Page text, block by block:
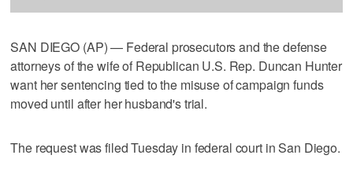
SAN DIEGO (AP) — Federal prosecutors and the defense
attorneys of the wife of Republican U.S. Rep. Duncan Hunter
want her sentencing tied to the misuse of campaign funds
moved until after her husband's trial.
The request was filed Tuesday in federal court in San Diego.